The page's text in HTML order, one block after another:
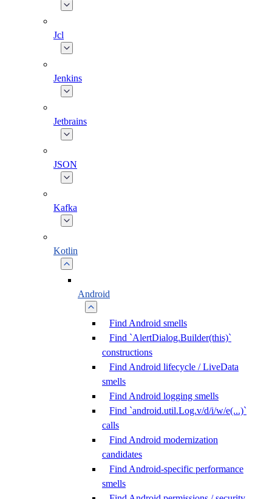
Jcl
Jenkins
Jetbrains
JSON
Kafka
Kotlin
Android
Find Android smells
Find `AlertDialog.Builder(this)`
constructions
Find Android lifecycle / LiveData
smells
Find Android logging smells
Find `android.util.Log.v/d/i/w/e(...)`
calls
Find Android modernization
candidates
Find Android-specific performance
smells